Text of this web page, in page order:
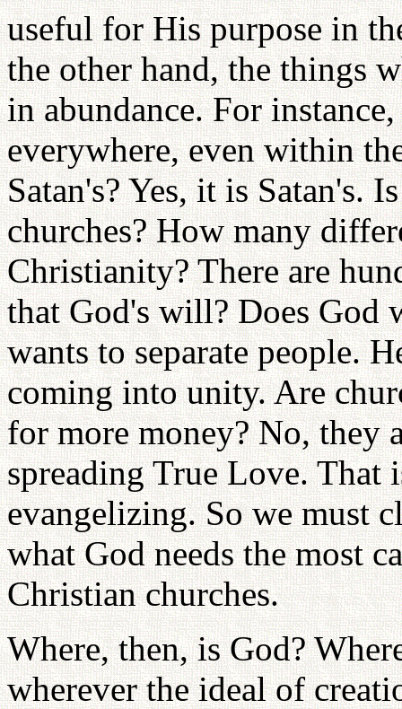
useful for His purpose in
the other hand, the things
in abundance. For
everywhere, even within
Satan's? Yes, it is Satan's.
churches? How many
Christianity? There are
that God's will? Does God
wants to separate people.
coming into unity. Are
for more money? No, they
spreading True Love. That
evangelizing. So we must
what God needs the most
Christian churches.
Where, then, is God?
wherever the ideal of